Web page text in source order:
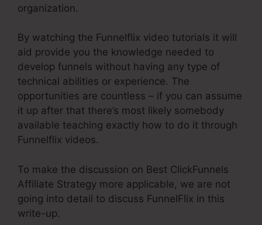
organization.
By watching the Funnelflix video tutorials it will
aid provide you the knowledge needed to
develop funnels without having any type of
technical abilities or experience. The
opportunities are countless – if you can assume
it up after that there’s most likely somebody
available teaching exactly how to do it through
Funnelflix videos.
To make the discussion on Best ClickFunnels
Affiliate Strategy more applicable, we are not
going into detail to discuss FunnelFlix in this
write-up.